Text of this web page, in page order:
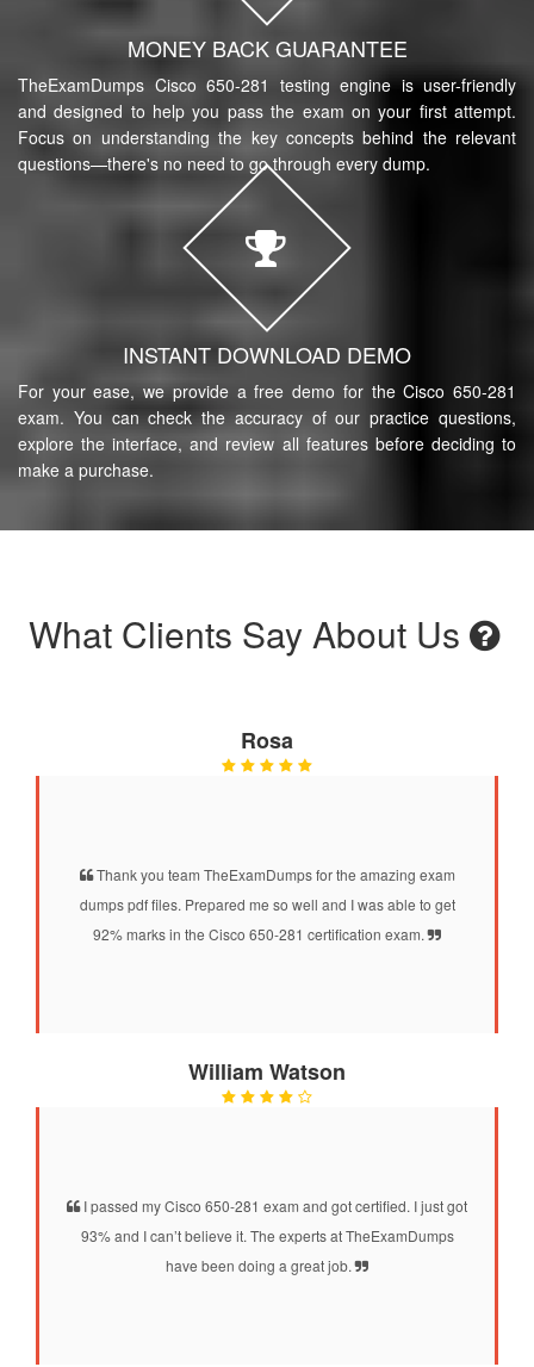
MONEY BACK GUARANTEE
TheExamDumps Cisco 650-281 testing engine is user-friendly
and designed to help you pass the exam on your first attempt.
Focus on understanding the key concepts behind the relevant
questions—there's no need to go through every dump.
INSTANT DOWNLOAD DEMO
For your ease, we provide a free demo for the Cisco 650-281
exam. You can check the accuracy of our practice questions,
explore the interface, and review all features before deciding to
make a purchase.
What Clients Say About Us
Rosa
Thank you team TheExamDumps for the amazing exam
dumps pdf files. Prepared me so well and I was able to get
92% marks in the Cisco 650-281 certification exam.
William Watson
I passed my Cisco 650-281 exam and got certified. I just got
93% and I can’t believe it. The experts at TheExamDumps
have been doing a great job.